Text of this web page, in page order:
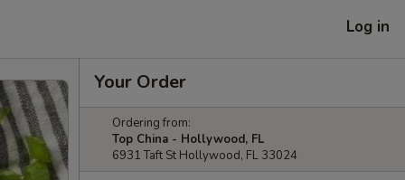
Log in
Your Order
Ordering from:
Top China - Hollywood, FL
6931 Taft St Hollywood, FL 33024